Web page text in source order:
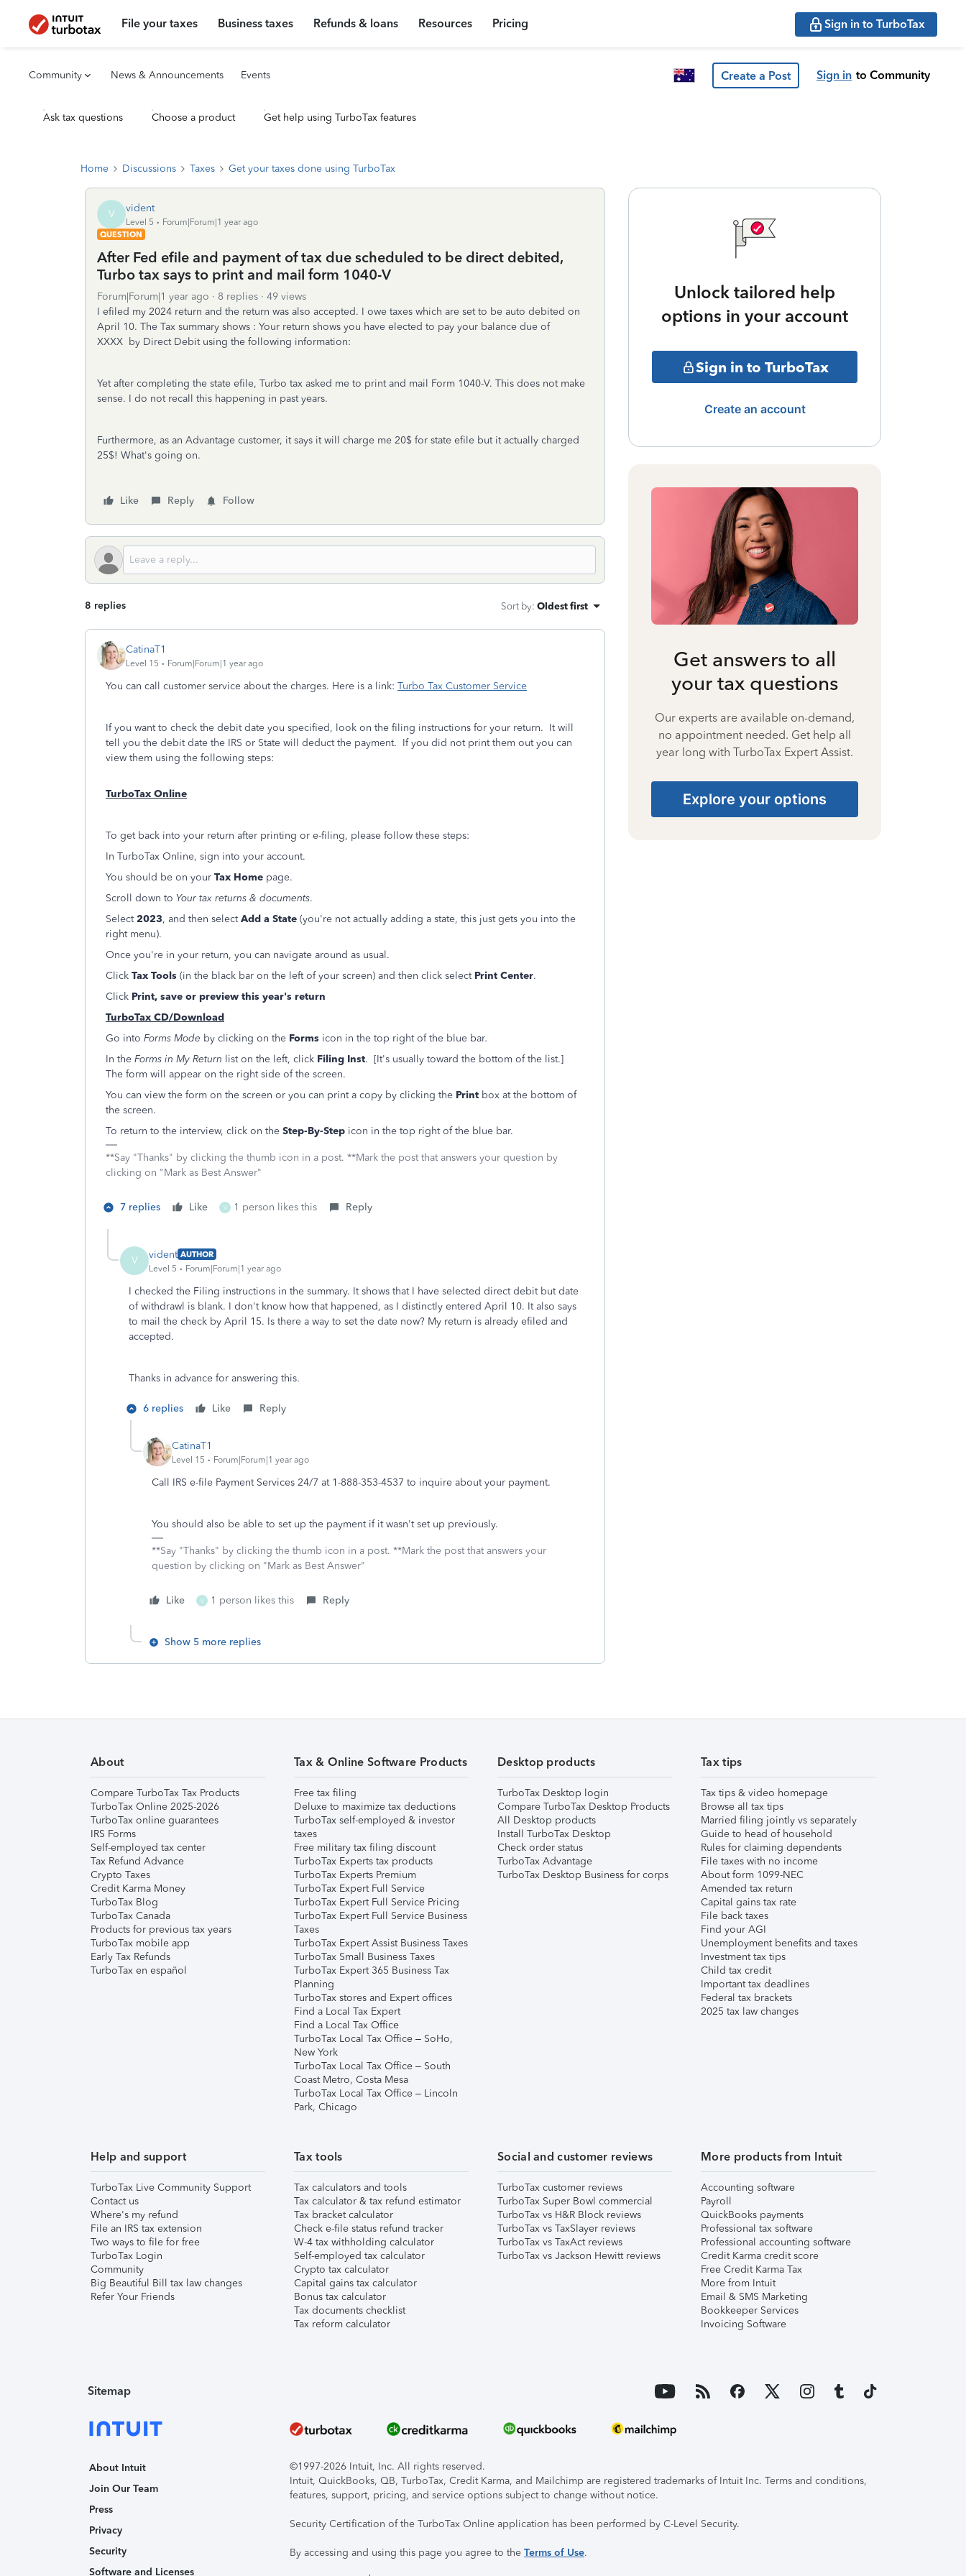
File your taxes Business taxes Refunds & loans Resources Pricing Sign in to TurboTax
Community News & Announcements Events Create a Post Sign in to Community
Ask tax questions Choose a product Get help using TurboTax features
Home Discussions Taxes Get your taxes done using TurboTax
V vident
Level 5
Forum|Forum|1 year ago
QUESTION
After Fed efile and payment of tax due scheduled to be direct debited,
Turbo tax says to print and mail form 1040-V
Forum|Forum|1 year ago 8 replies
49 views
I efiled my 2024 return and the return was also accepted. I owe taxes which are set to be auto debited on
April 10. The Tax summary shows : Your return shows you have elected to pay your balance due of
XXXX by Direct Debit using the following information:
Yet after completing the state efile, Turbo tax asked me to print and mail Form 1040-V. This does not make
sense. I do not recall this happening in past years.
Furthermore, as an Advantage customer, it says it will charge me 20$ for state efile but it actually charged
25$! What's going on.
Like Reply Follow
8 replies Sort by: Oldest first
CatinaT1
Level 15 Forum|Forum|1 year ago
You can call customer service about the charges. Here is a link: Turbo Tax Customer Service
If you want to check the debit date you specified, look on the filing instructions for your return. It will
tell you the debit date the IRS or State will deduct the payment. If you did not print them out you can
view them using the following steps:
TurboTax Online
To get back into your return after printing or e-filing, please follow these steps:
In TurboTax Online, sign into your account.
You should be on your Tax Home page.
Scroll down to Your tax returns & documents.
Select 2023, and then selectAdd a State (you're not actually adding a state, this just gets you into the
right menu).
Once you're in your return, you can navigate around as usual.
Click Tax Tools (in the black bar on the left of your screen) and then click select Print Center.
Click Print, save or preview this year's return
TurboTax CD/Download
Go into Forms Mode by clicking on the Forms icon in the top right of the blue bar.
In the Forms in My Return list on the left, click Filing Inst. [It's usually toward the bottom of the list.]
The form will appear on the right side of the screen.
You can view the form on the screen or you can print a copy by clicking the Print box at the bottom of
the screen.
To return to the interview, click on the Step-By-Step icon in the top right of the blue bar.
**Say "Thanks" by clicking the thumb icon in a post. **Mark the post that answers your question by
clicking on "Mark as Best Answer"
7 replies Like V 1 person likes this Reply
V vident AUTHOR
Level 5
Forum|Forum|1 year ago
I checked the Filing instructions in the summary. It shows that I have selected direct debit but date
of withdrawl is blank. I don't know how that happened, as I distinctly entered April 10. It also says
to mail the check by April 15. Is there a way to set the date now? My return is already efiled and
accepted.
Thanks in advance for answering this.
6 replies Like Reply
CatinaT1
Level 15 Forum|Forum|1 year ago
Call IRS e-file Payment Services 24/7 at 1-888-353-4537 to inquire about your payment.
You should also be able to set up the payment if it wasn't set up previously.
**Say "Thanks" by clicking the thumb icon in a post. **Mark the post that answers your
question by clicking on "Mark as Best Answer"
Like V 1 person likes this Reply
Show 5 more replies
Unlock tailored help
options in your account
Sign in to TurboTax
Create an account
Get answers to all
your tax questions
Our experts are available on-demand,
no appointment needed. Get help all
year long with TurboTax Expert Assist.
Explore your options
About
Compare TurboTax Tax Products
TurboTax Online 2025-2026
TurboTax online guarantees
IRS Forms
Self-employed tax center
Tax Refund Advance
Crypto Taxes
Credit Karma Money
TurboTax Blog
TurboTax Canada
Products for previous tax years
TurboTax mobile app
Early Tax Refunds
TurboTax en español
Tax & Online Software Products
Free tax filing
Deluxe to maximize tax deductions
TurboTax self-employed & investor
taxes
Free military tax filing discount
TurboTax Experts tax products
TurboTax Experts Premium
TurboTax Expert Full Service
TurboTax Expert Full Service Pricing
TurboTax Expert Full Service Business
Taxes
TurboTax Expert Assist Business Taxes
TurboTax Small Business Taxes
TurboTax Expert 365 Business Tax
Planning
TurboTax stores and Expert offices
Find a Local Tax Expert
Find a Local Tax Office
TurboTax Local Tax Office – SoHo,
New York
TurboTax Local Tax Office – South
Coast Metro, Costa Mesa
TurboTax Local Tax Office – Lincoln
Park, Chicago
Desktop products
TurboTax Desktop login
Compare TurboTax Desktop Products
All Desktop products
Install TurboTax Desktop
Check order status
TurboTax Advantage
TurboTax Desktop Business for corps
Tax tips
Tax tips & video homepage
Browse all tax tips
Married filing jointly vs separately
Guide to head of household
Rules for claiming dependents
File taxes with no income
About form 1099-NEC
Amended tax return
Capital gains tax rate
File back taxes
Find your AGI
Unemployment benefits and taxes
Investment tax tips
Child tax credit
Important tax deadlines
Federal tax brackets
2025 tax law changes
Help and support
TurboTax Live Community Support
Contact us
Where's my refund
File an IRS tax extension
Two ways to file for free
TurboTax Login
Community
Big Beautiful Bill tax law changes
Refer Your Friends
Tax tools
Tax calculators and tools
Tax calculator & tax refund estimator
Tax bracket calculator
Check e-file status refund tracker
W-4 tax withholding calculator
Self-employed tax calculator
Crypto tax calculator
Capital gains tax calculator
Bonus tax calculator
Tax documents checklist
Tax reform calculator
Social and customer reviews
TurboTax customer reviews
TurboTax Super Bowl commercial
TurboTax vs H&R Block reviews
TurboTax vs TaxSlayer reviews
TurboTax vs TaxAct reviews
TurboTax vs Jackson Hewitt reviews
More products from Intuit
Accounting software
Payroll
QuickBooks payments
Professional tax software
Professional accounting software
Credit Karma credit score
Free Credit Karma Tax
More from Intuit
Email & SMS Marketing
Bookkeeper Services
Invoicing Software
Sitemap
About Intuit
Join Our Team
Press
Privacy
Security
Software and Licenses
©1997-2026 Intuit, Inc. All rights reserved.
Intuit, QuickBooks, QB, TurboTax, Credit Karma, and Mailchimp are registered trademarks of Intuit Inc. Terms and conditions,
features, support, pricing, and service options subject to change without notice.
Security Certification of the TurboTax Online application has been performed by C-Level Security.
By accessing and using this page you agree to the Terms of Use.